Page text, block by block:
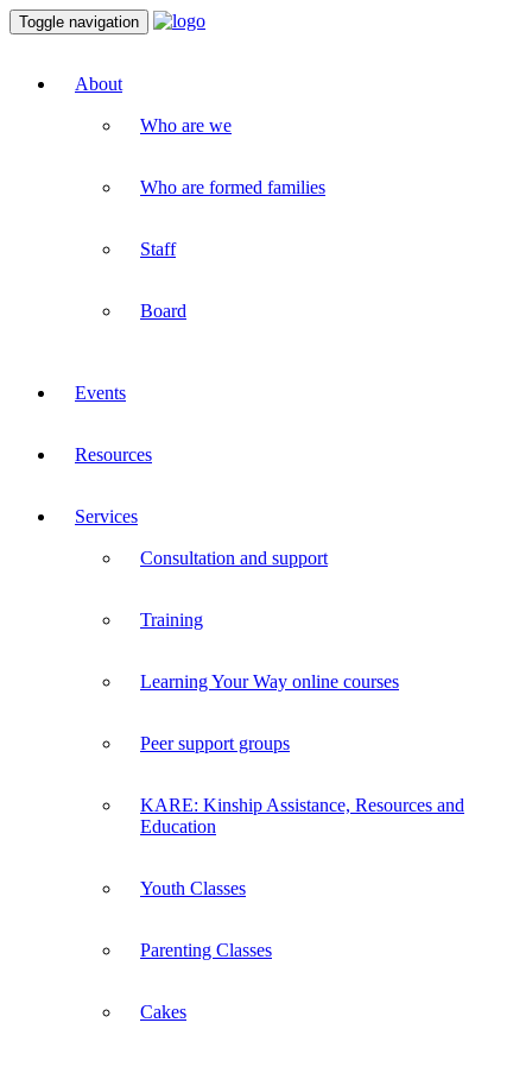
Toggle navigation
About
Who are we
Who are formed families
Staff
Board
Events
Resources
Services
Consultation and support
Training
Learning Your Way online courses
Peer support groups
KARE: Kinship Assistance, Resources and
Education
Youth Classes
Parenting Classes
Cakes